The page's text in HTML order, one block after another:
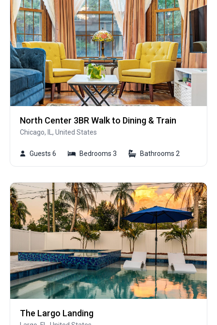
North Center 3BR Walk to Dining & Train
Chicago, IL, United States
Guests 6 Bedrooms 3 Bathrooms 2
The Largo Landing